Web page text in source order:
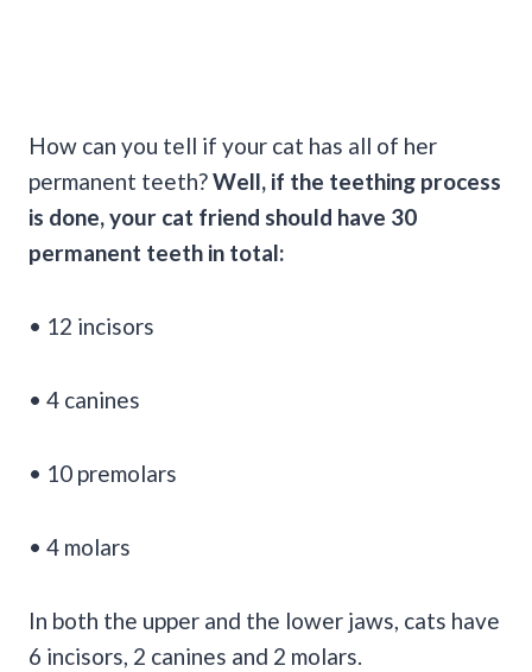
How can you tell if your cat has all of her
permanent teeth?Well, if the teething process
is done, your cat friend should have 30
permanent teeth in total:
• 12 incisors
• 4 canines
• 10 premolars
• 4 molars
In both the upper and the lower jaws, cats have
6 incisors, 2 canines and 2 molars.